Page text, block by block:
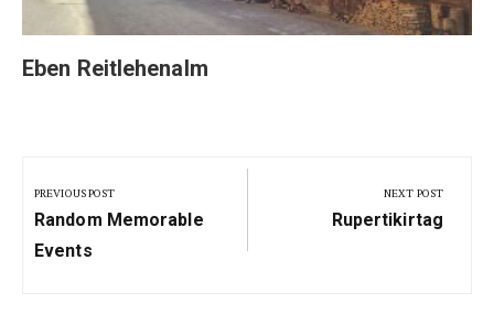
Eben Reitlehenalm
navigation
PREVIOUS POST
Previous
Post:
Random Memorable
Events
NEXT POST
Next
Rupertikirtag